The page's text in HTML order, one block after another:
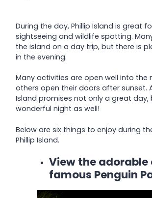
During the day, Phillip Island is great
sightseeing and wildlife spotting.
the island on a day trip, but there is
in the evening.
Many activities are open well into the
others open their doors after sunset.
Island promises not only a great day,
wonderful night as well!
Below are six things to enjoy during
Phillip Island.
View the adorable
famous Penguin